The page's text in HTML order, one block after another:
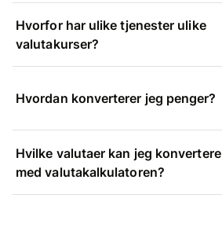
Hvorfor har ulike tjenester ulike
valutakurser?
Hvordan konverterer jeg penger?
Hvilke valutaer kan jeg konvertere
med valutakalkulatoren?